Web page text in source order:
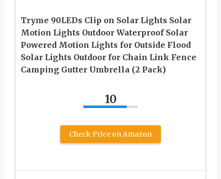
Tryme 90LEDs Clip on Solar Lights Solar
Motion Lights Outdoor Waterproof Solar
Powered Motion Lights for Outside Flood
Solar Lights Outdoor for Chain Link Fence
Camping Gutter Umbrella (2 Pack)
10
Check Price on Amazon